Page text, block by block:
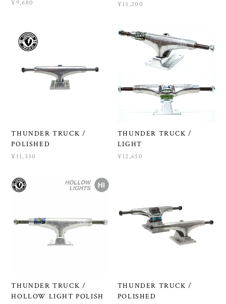
¥9,680 ¥13,200
THUNDER TRUCK /
POLISHED
¥11,330
THUNDER TRUCK /
LIGHT
¥12,650
THUNDER TRUCK /
HOLLOW LIGHT POLISH
THUNDER TRUCK /
POLISHED